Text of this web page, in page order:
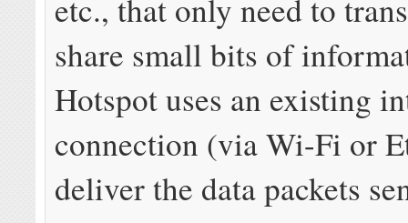
etc., that only need to
share small bits of
Hotspot uses an existing
connection (via Wi-Fi or
deliver the data packets